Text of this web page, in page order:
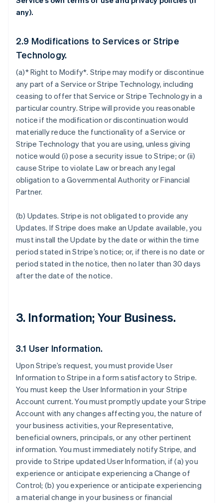
any).
2.9 Modifications to Services or Stripe
Technology.
(a)* Right to Modify*. Stripe may modify or discontinue
any part of a Service or Stripe Technology, including
ceasing to offer that Service or Stripe Technology in a
particular country. Stripe will provide you reasonable
notice if the modification or discontinuation would
materially reduce the functionality of a Service or
Stripe Technology that you are using, unless giving
notice would (i) pose a security issue to Stripe; or (ii)
cause Stripe to violate Law or breach any legal
obligation to a Governmental Authority or Financial
Partner.
(b) Updates. Stripe is not obligated to provide any
Updates. If Stripe does make an Update available, you
must install the Update by the date or within the time
period stated in Stripe’s notice; or, if there is no date or
period stated in the notice, then no later than 30 days
after the date of the notice.
3. Information; Your Business.
3.1 User Information.
Upon Stripe’s request, you must provide User
Information to Stripe in a form satisfactory to Stripe.
You must keep the User Information in your Stripe
Account current. You must promptly update your Stripe
Account with any changes affecting you, the nature of
your business activities, your Representative,
beneficial owners, principals, or any other pertinent
information. You must immediately notify Stripe, and
provide to Stripe updated User Information, if (a) you
experience or anticipate experiencing a Change of
Control; (b) you experience or anticipate experiencing
a material change in your business or financial